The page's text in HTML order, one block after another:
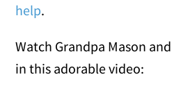
help.
Watch Grandpa Mason
in this adorable video: